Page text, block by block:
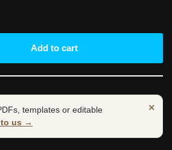
Add to cart
×
templates or editable
to us →